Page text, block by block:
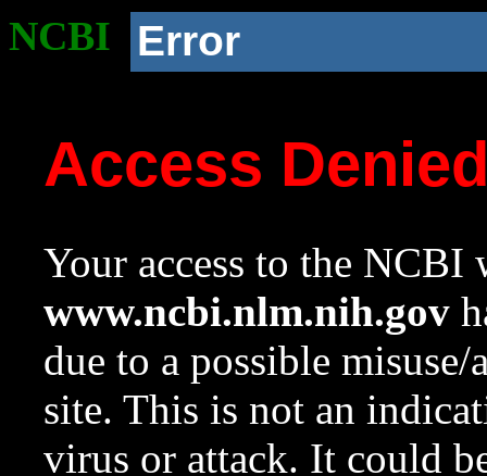
NCBI Error
Access
Your access to the NCBI
www.ncbi.nlm.nih.gov
due to a possible
site. This is not an
virus or attack. It could